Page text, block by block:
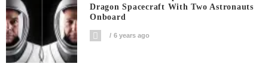
Dragon Spacecraft With Two Astronauts
Onboard
6 years ago